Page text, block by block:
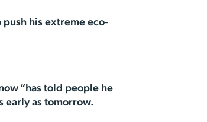
his extreme eco-
“has told people he
early as tomorrow.